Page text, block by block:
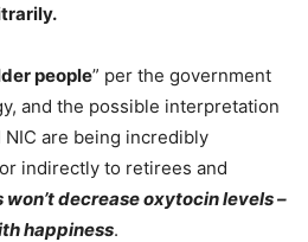
people” per the government
and the possible interpretation
are being incredibly
indirectly to retirees and
won’t decrease oxytocin levels –
happiness.